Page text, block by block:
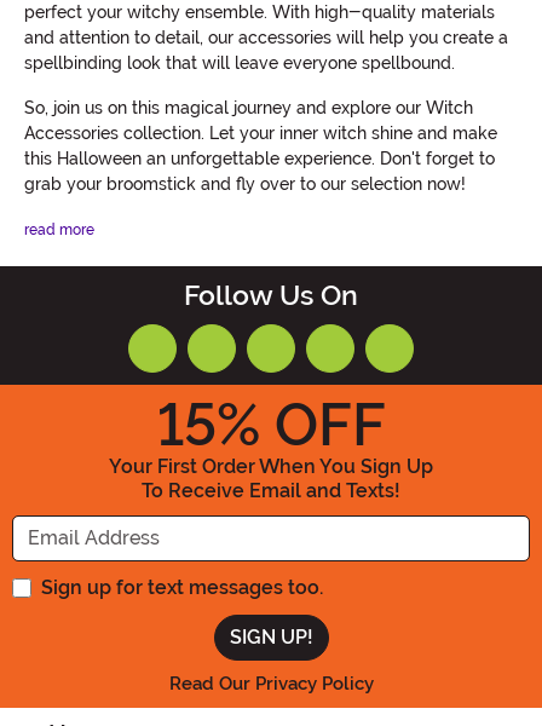
perfect your witchy ensemble. With high-quality materials
and attention to detail, our accessories will help you create a
spellbinding look that will leave everyone spellbound.
So, join us on this magical journey and explore our Witch
Accessories collection. Let your inner witch shine and make
this Halloween an unforgettable experience. Don't forget to
grab your broomstick and fly over to our selection now!
read more
Follow Us On
15% OFF
Your First Order When You Sign Up
To Receive Email and Texts!
Enter your Email Address
Sign up for text messages too.
Read Our Privacy Policy